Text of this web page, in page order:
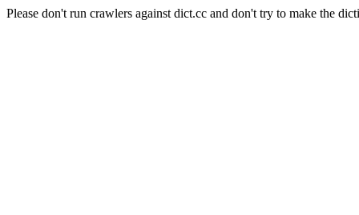
Please don't run crawlers against dict.cc and don't try to make the